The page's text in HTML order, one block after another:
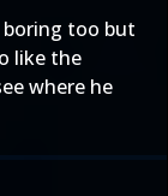
boring too but
like the
where he